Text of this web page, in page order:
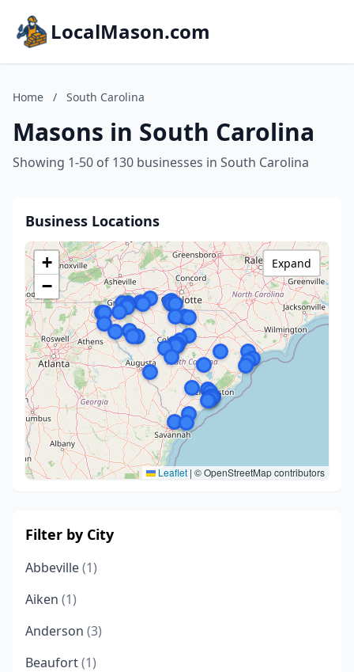
LocalMason.com
Home / South Carolina
Masons in South Carolina
Showing 1-50 of 130 businesses in South Carolina
Business Locations
+
−
Leaflet | © OpenStreetMap contributors
Expand
Filter by City
Abbeville(1)
Aiken (1)
Anderson (3)
Beaufort(1)